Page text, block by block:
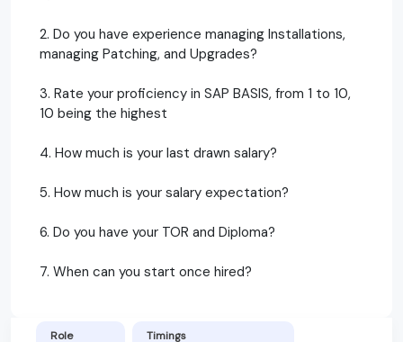
2. Do you have experience managing Installations,
managing Patching, and Upgrades?
3. Rate your proficiency in SAP BASIS, from 1 to 10,
10 being the highest
4. How much is your last drawn salary?
5. How much is your salary expectation?
6. Do you have your TOR and Diploma?
7. When can you start once hired?
Role Timings